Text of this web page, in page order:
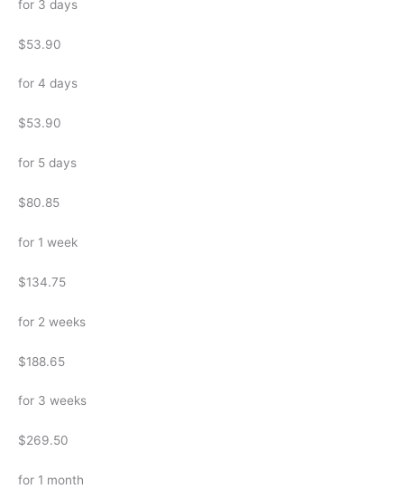
for 3 days
$53.90
for 4 days
$53.90
for 5 days
$80.85
for 1 week
$134.75
for 2 weeks
$188.65
for 3 weeks
$269.50
for 1 month